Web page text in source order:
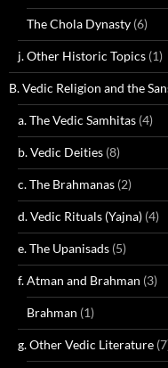
The Chola Dynasty (6)
j. Other Historic Topics (1)
B. Vedic Religion and the
a. The Vedic Samhitas (4)
b. Vedic Deities (8)
c. The Brahmanas (2)
d. Vedic Rituals (Yajna) (4)
e. The Upanisads (5)
f. Atman and Brahman (3)
Brahman (1)
g. Other Vedic Literature